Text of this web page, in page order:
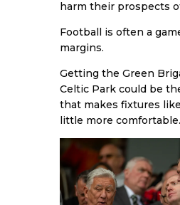
harm their prospects
Football is often a
margins.
Getting the Green
Celtic Park could be
that makes fixtures
little more comfortable.